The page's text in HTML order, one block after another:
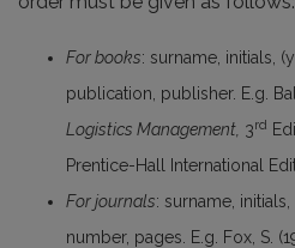
For books: surname, initials,
publication, publisher. E.g.
Logistics Management, 3rd
Prentice-Hall International
For journals: surname,
number, pages. E.g. Fox, S.